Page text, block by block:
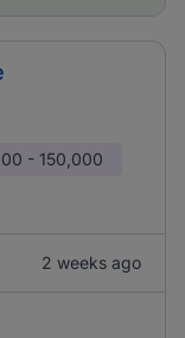
- 150,000
2 weeks ago